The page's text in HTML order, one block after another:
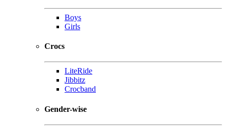
Boys
Girls
Crocs
LiteRide
Jibbitz
Crocband
Gender-wise